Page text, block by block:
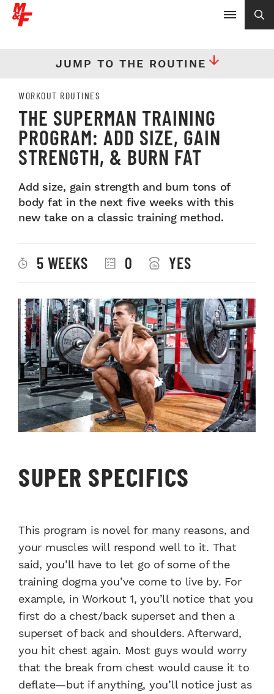
JUMP TO THE ROUTINE
WORKOUT ROUTINES
THE SUPERMAN TRAINING
PROGRAM: ADD SIZE, GAIN
STRENGTH, & BURN FAT
Add size, gain strength and burn tons of
body fat in the next five weeks with this
new take on a classic training method.
5 WEEKS 0 YES
SUPER SPECIFICS
This program is novel for many reasons, and
your muscles will respond well to it. That
said, you’ll have to let go of some of the
training dogma you’ve come to live by. For
example, in Workout 1, you’ll notice that you
first do a chest/back superset and then a
superset of back and shoulders. Afterward,
you hit chest again. Most guys would worry
that the break from chest would cause it to
deflate—but if anything, you’ll notice just as